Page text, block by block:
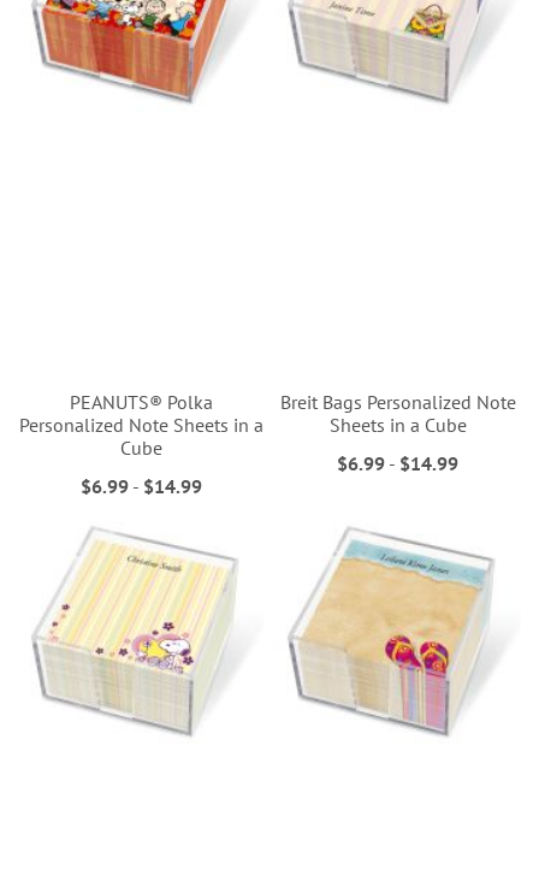
PEANUTS® Polka
Personalized Note Sheets in a
Cube
$6.99- $14.99
Breit Bags Personalized Note
Sheets in a Cube
$6.99 - $14.99